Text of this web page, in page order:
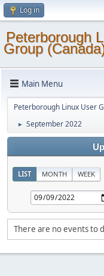
Log in
Peterborough
Group
Main Menu
Peterborough Linux User
► September 2022
LIST MONTH WEEK
There are no events to